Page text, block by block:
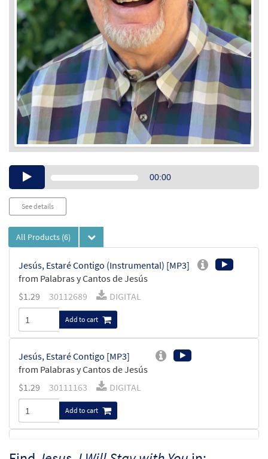
Audio00:00
See details
All Products (6)
Jesús, Estaré Contigo (Instrumental) [MP3]
from Palabras y Cantos de Jesús
$1.29 30112689 DIGITAL
Add to cart
Jesús, Estaré Contigo [MP3]
from Palabras y Cantos de Jesús
$1.29 30111163 DIGITAL
Add to cart